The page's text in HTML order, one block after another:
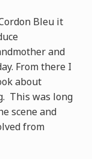
Bleu it
and
From there I
about
This was long
scene and
from